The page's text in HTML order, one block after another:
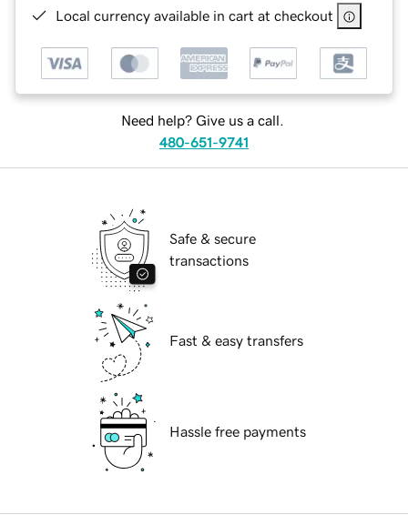
Local currency available in cart at checkout
Need help? Give us a call.
480-651-9741
Safe & secure
transactions
Fast & easy transfers
Hassle free payments